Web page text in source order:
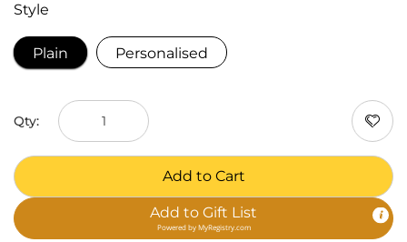
Style
Plain Personalised
Qty:
Add to Cart
Add to Gift List
Powered byMyRegistry.com